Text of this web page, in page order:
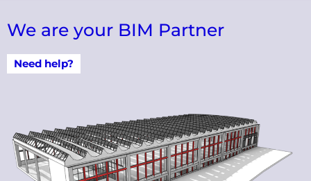
We are your BIM Partner
Need help?